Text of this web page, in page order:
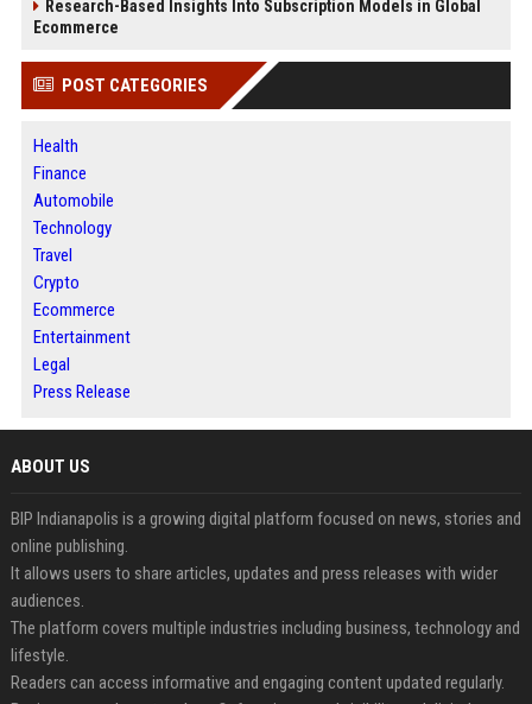
Research-Based Insights Into Subscription Models in Global
Ecommerce
POST CATEGORIES
Health
Finance
Automobile
Technology
Travel
Crypto
Ecommerce
Entertainment
Legal
Press Release
ABOUT US
BIP Indianapolis is a growing digital platform focused on news, stories and
online publishing.
It allows users to share articles, updates and press releases with wider
audiences.
The platform covers multiple industries including business, technology and
lifestyle.
Readers can access informative and engaging content updated regularly.